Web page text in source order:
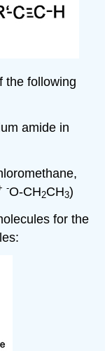
the following
amide in
-O-CH2CH3)
for the